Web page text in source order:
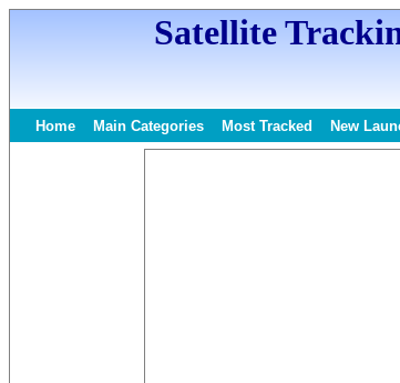
Satellite
Home Main Categories Most Tracked New